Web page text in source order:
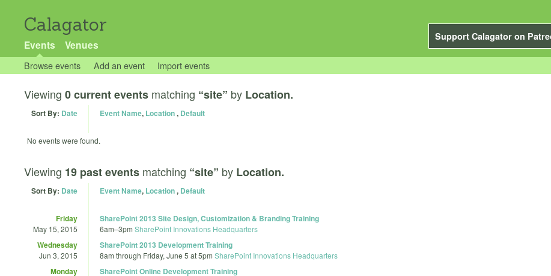
Calagator
Support Calagator on
Events Venues
Browse events Add an event Import events
Viewing 0 current events matching “site” by Location.
Sort By: Date Event Name, Location, Default
No events were found.
Viewing 19 past events matching “site” by Location.
Sort By: Date Event Name, Location, Default
Friday
May 15, 2015
SharePoint 2013 Site Design, Customization & Branding Training
6am–3pm SharePoint Innovations Headquarters
Wednesday
Jun 3, 2015
SharePoint 2013 Development Training
8am through Friday, June 5 at 5pm SharePoint Innovations Headquarters
Monday SharePoint Online Development Training